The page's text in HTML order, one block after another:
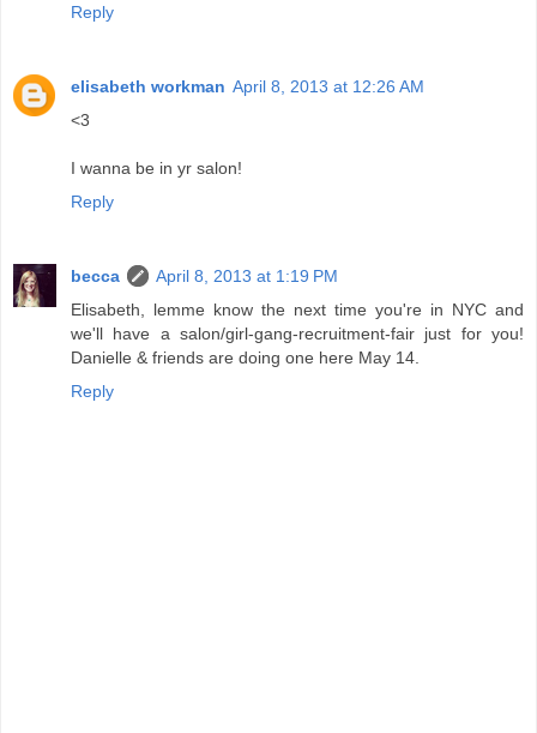
Reply
elisabeth workman April 8, 2013 at 12:26 AM
<3
I wanna be in yr salon!
Reply
becca
April 8, 2013 at 1:19 PM
Elisabeth, lemme know the next time you're in NYC and
we'll have a salon/girl-gang-recruitment-fair just for you!
Danielle & friends are doing one here May 14.
Reply